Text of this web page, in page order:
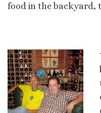
food in the backyard,